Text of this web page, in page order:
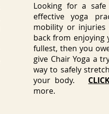
Looking for a
effective yoga
mobility or injuries
back from
fullest, then you
give Chair Yoga a
way to safely
your body.
more.